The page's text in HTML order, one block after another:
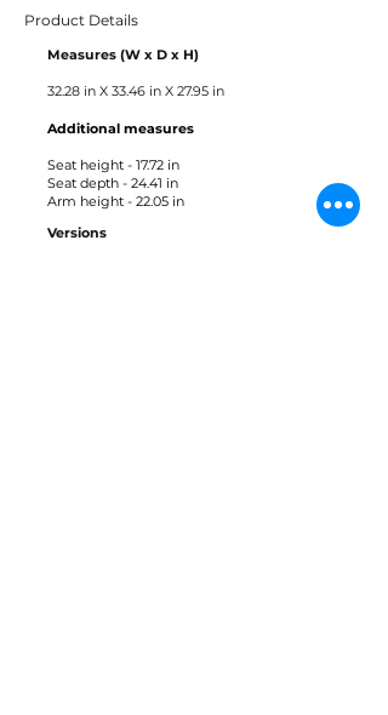
Product Details
Measures (W x D x H)
32.28 in X 33.46 in X 27.95 in
Additional measures
Seat height - 17.72 in
Seat depth - 24.41 in
Arm height - 22.05 in
Versions